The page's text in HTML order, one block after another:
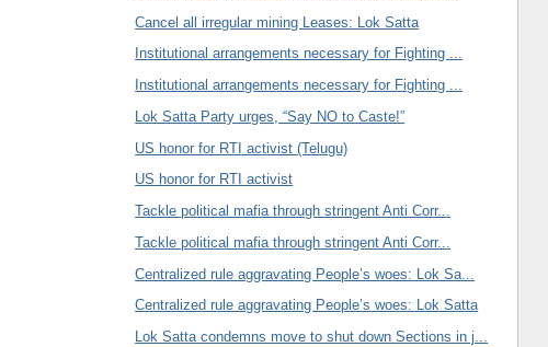
Cancel all irregular mining Leases: Lok Satta
Institutional arrangements necessary for Fighting ...
Institutional arrangements necessary for Fighting ...
Lok Satta Party urges, “Say NO to Caste!”
US honor for RTI activist (Telugu)
US honor for RTI activist
Tackle political mafia through stringent Anti Corr...
Tackle political mafia through stringent Anti Corr...
Centralized rule aggravating People’s woes: Lok Sa...
Centralized rule aggravating People’s woes: Lok Satta
Lok Satta condemns move to shut down Sections in j...